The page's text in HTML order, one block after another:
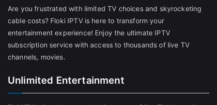
Are you frustrated with limited TV choices and skyrocketing
cable costs? Floki IPTV is here to transform your
entertainment experience! Enjoy the ultimate IPTV
subscription service with access to thousands of live TV
channels, movies.
Unlimited Entertainment